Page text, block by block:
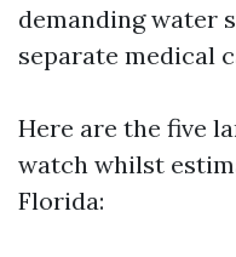
demanding water
separate medical
Here are the five
watch whilst
Florida: